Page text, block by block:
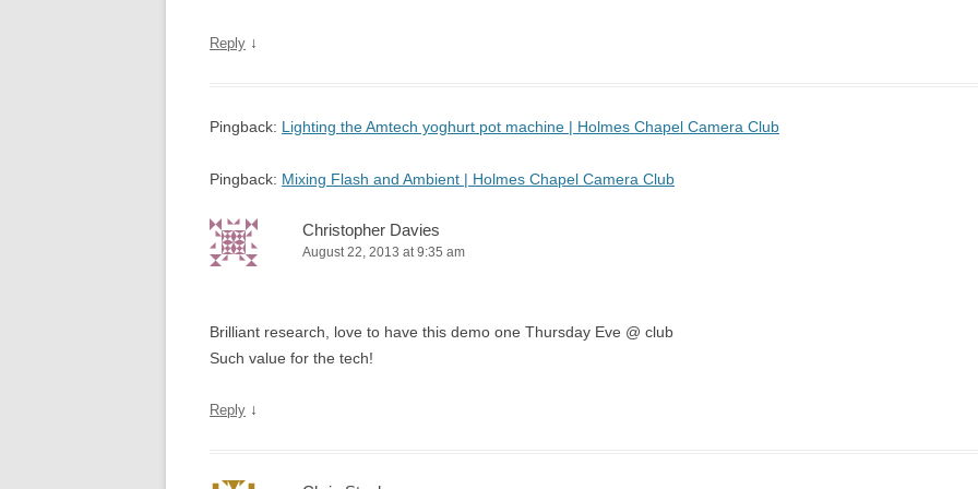
Reply ↓
Pingback: Lighting the Amtech yoghurt pot machine | Holmes Chapel Camera Club
Pingback: Mixing Flash and Ambient | Holmes Chapel Camera Club
Christopher Davies
August 22, 2013 at 9:35 am
Brilliant research, love to have this demo one Thursday Eve @ club
Such value for the tech!
Reply ↓